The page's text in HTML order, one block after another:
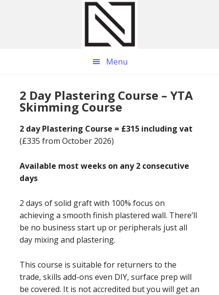
Menu
2 Day Plastering Course – YTA
Skimming Course
2 day Plastering Course = £315 including vat
(£335 from October 2026)
Available most weeks on any 2 consecutive
days
2 days of solid graft with 100% focus on
achieving a smooth finish plastered wall. There’ll
be no business start up or peripherals just all
day mixing and plastering.
This course is suitable for returners to the
trade, skills add-ons even DIY, surface prep will
be covered. It is not accredited but you will get an